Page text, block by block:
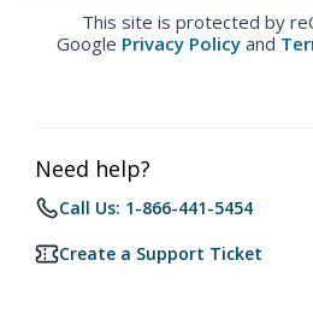
This site is protected by
Google Privacy Policy and
Need help?
Call Us: 1-866-441-5454
Create a Support Ticket